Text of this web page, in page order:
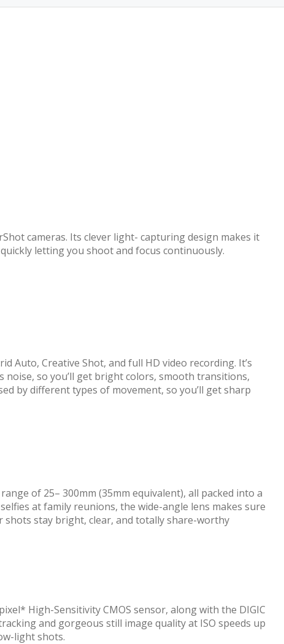
cameras. Its clever light- capturing design makes it
letting you shoot and focus continuously.
Auto, Creative Shot, and full HD video recording. It’s
so you’ll get bright colors, smooth transitions,
by different types of movement, so you’ll get sharp
of 25– 300mm (35mm equivalent), all packed into a
at family reunions, the wide-angle lens makes sure
shots stay bright, clear, and totally share-worthy
High-Sensitivity CMOS sensor, along with the DIGIC
and gorgeous still image quality at ISO speeds up
light shots.